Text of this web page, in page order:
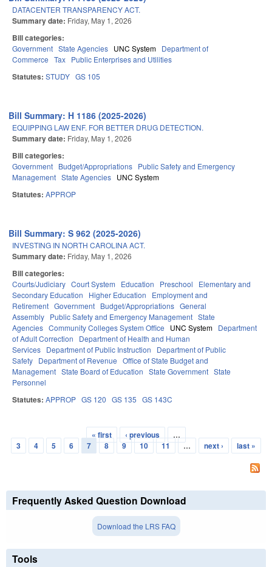
DATACENTER TRANSPARENCY ACT.
Summary date: Friday, May 1, 2026
Bill categories:
Government State Agencies UNC System Department of
Commerce Tax Public Enterprises and Utilities
Statutes: STUDY GS 105
Bill Summary: H 1186 (2025-2026)
EQUIPPING LAW ENF. FOR BETTER DRUG DETECTION.
Summary date: Friday, May 1, 2026
Bill categories:
Government Budget/Appropriations Public Safety and Emergency
Management State Agencies UNC System
Statutes: APPROP
Bill Summary: S 962 (2025-2026)
INVESTING IN NORTH CAROLINA ACT.
Summary date: Friday, May 1, 2026
Bill categories:
Courts/Judiciary Court System Education Preschool
Elementary and
Secondary Education
Higher Education
Employment and
Retirement Government Budget/Appropriations General
Assembly Public Safety and Emergency Management State
Agencies Community Colleges System Office UNC System Department
of Adult Correction
Department of Health and Human
Services Department of Public Instruction
Department of Public
Safety Department of Revenue Office of State Budget and
Management State Board of Education State Government State
Personnel
Statutes: APPROP GS 120 GS 135 GS 143C
Pages
« first ‹ previous
…
3
4 5 6 7 8 9 10 11 … next › last »
Frequently Asked Question Download
Download the LRS FAQ
Tools